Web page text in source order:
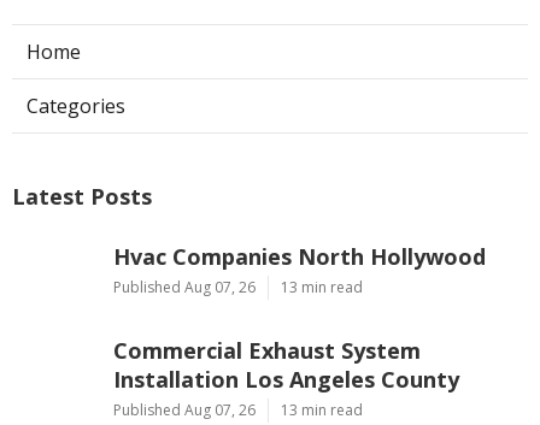
Home
Categories
Latest Posts
Hvac Companies North Hollywood
Published Aug 07, 26 13 min read
Commercial Exhaust System
Installation Los Angeles County
Published Aug 07, 26 13 min read